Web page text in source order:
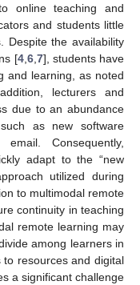
online teaching and
and students little
Despite the availability
[4, 6, 7], students have
and learning, as noted
lecturers and
due to an abundance
as new software
Consequently,
adapt to the “new
utilized during
to multimodal remote
continuity in teaching
remote learning may
among learners in
resources and digital
a significant challenge